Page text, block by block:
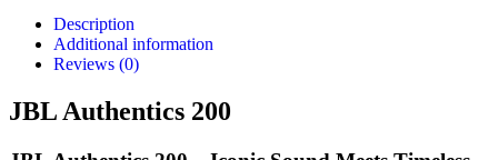
Description
Additional information
Reviews (0)
JBL Authentics 200